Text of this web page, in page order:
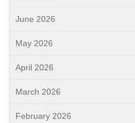
June 2026
May 2026
April 2026
March 2026
February 2026